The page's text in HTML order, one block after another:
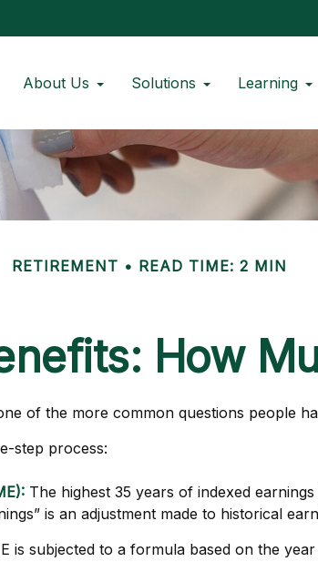
About Us Solutions Learning
RETIREMENT READ TIME: 2 MIN
How
of the more common questions people
step process:
The highest 35 years of indexed
is an adjustment made to historical
is subjected to a formula based on the